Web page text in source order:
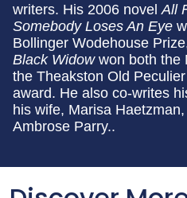
writers. His 2006 novel All
Somebody Loses An Eye
Bollinger Wodehouse
Black Widowwon both the
the Theakston Old
award. He also co-writes
his wife, Marisa
Ambrose Parry..